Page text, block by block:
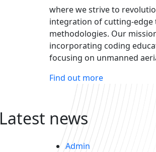
where we strive to
integration of cutting-edge
methodologies. Our
incorporating coding
focusing on unmanned
Find out more
Latest news
Admin